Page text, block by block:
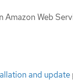
Amazon Web
and update